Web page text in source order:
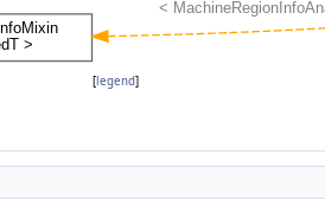
[legend]